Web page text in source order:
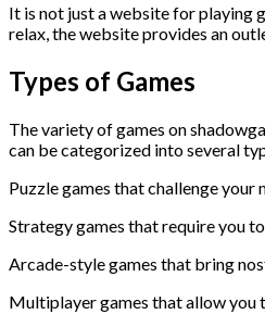
It is not just a website for playing
relax, the website provides an
Types of Games
The variety of games on
can be categorized into several
Puzzle games that challenge your
Strategy games that require you
Arcade-style games that bring
Multiplayer games that allow you